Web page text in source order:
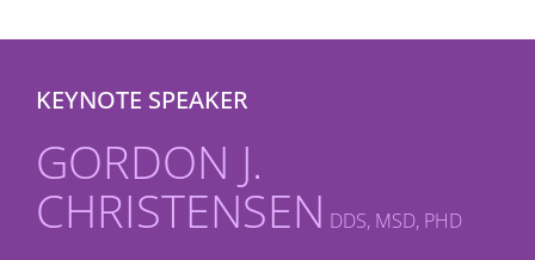
KEYNOTE SPEAKER
GORDON J.
CHRISTENSEN DDS, MSD, PHD